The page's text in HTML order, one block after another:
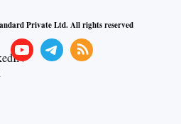
Private Ltd. All rights reserved